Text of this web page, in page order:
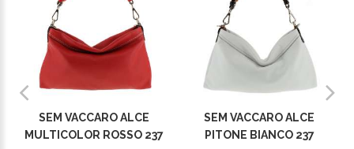
SEM VACCARO ALCE
MULTICOLOR ROSSO 237
SEM VACCARO ALCE
PITONE BIANCO 237